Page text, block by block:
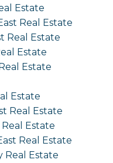
Estate
Real Estate
Real Estate
Estate
Estate
Estate
Real Estate
Real Estate
Real Estate
Real Estate